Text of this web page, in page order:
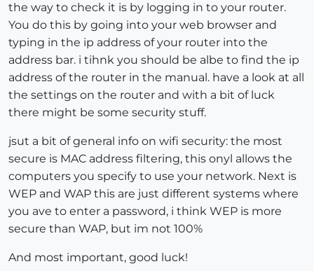
the way to check it is by logging in to your router.
You do this by going into your web browser and
typing in the ip address of your router into the
address bar. i tihnk you should be albe to find the ip
address of the router in the manual. have a look at all
the settings on the router and with a bit of luck
there might be some security stuff.
jsut a bit of general info on wifi security: the most
secure is MAC address filtering, this onyl allows the
computers you specify to use your network. Next is
WEP and WAP this are just different systems where
you ave to enter a password, i think WEP is more
secure than WAP, but im not 100%
And most important, good luck!